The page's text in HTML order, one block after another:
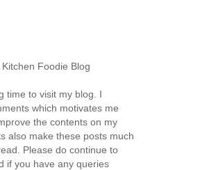
Foodie Blog
time to visit my blog. I
which motivates me
the contents on my
also make these posts much
Please do continue to
if you have any queries